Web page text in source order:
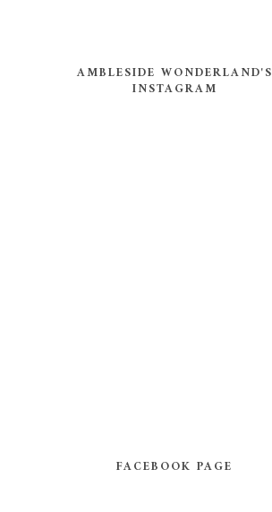
AMBLESIDE WONDERLAND'S
INSTAGRAM
FACEBOOK PAGE